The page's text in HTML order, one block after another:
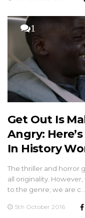
1
Get Out Is
Angry:
In History
The thriller and horror
all originality.
to the genre; we are c…
5th October 2016